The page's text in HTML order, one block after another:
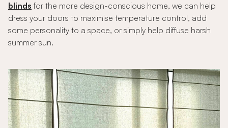
blinds for the more design-conscious home, we can help
dress your doors to maximise temperature control, add
some personality to a space, or simply help diffuse harsh
summer sun.